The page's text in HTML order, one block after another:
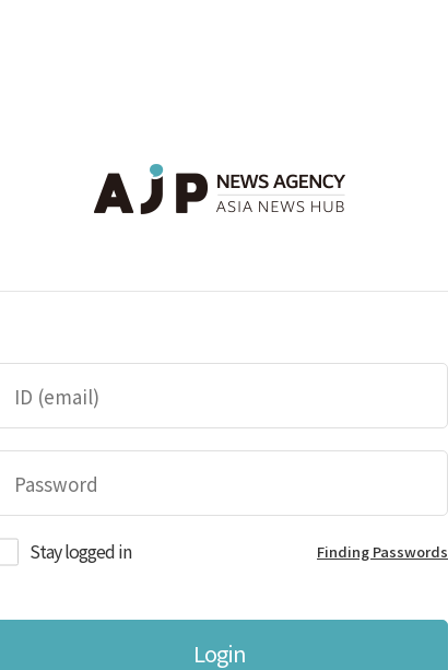
Stay logged in Finding Passwords
Login